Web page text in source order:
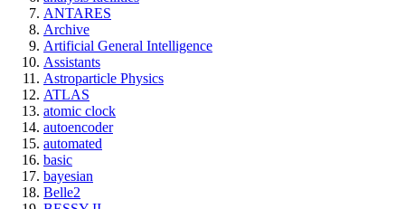
ANTARES
Archive
Artificial General Intelligence
Assistants
Astroparticle Physics
ATLAS
atomic clock
autoencoder
automated
basic
bayesian
Belle2